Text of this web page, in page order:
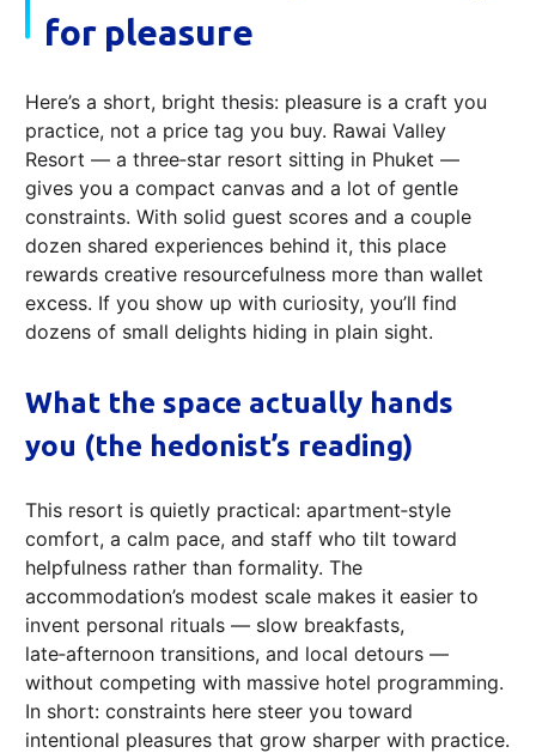
for pleasure
Here’s a short, bright thesis: pleasure is a craft you
practice, not a price tag you buy. Rawai Valley
Resort — a three‑star resort sitting in Phuket —
gives you a compact canvas and a lot of gentle
constraints. With solid guest scores and a couple
dozen shared experiences behind it, this place
rewards creative resourcefulness more than wallet
excess. If you show up with curiosity, you’ll find
dozens of small delights hiding in plain sight.
What the space actually hands
you (the hedonist’s reading)
This resort is quietly practical: apartment‑style
comfort, a calm pace, and staff who tilt toward
helpfulness rather than formality. The
accommodation’s modest scale makes it easier to
invent personal rituals — slow breakfasts,
late‑afternoon transitions, and local detours —
without competing with massive hotel programming.
In short: constraints here steer you toward
intentional pleasures that grow sharper with practice.